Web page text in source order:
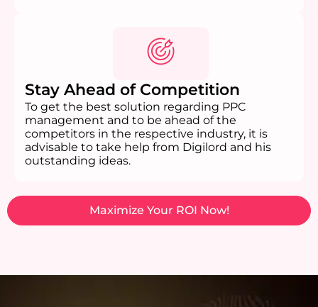
Stay Ahead of Competition
To get the best solution regarding PPC
management and to be ahead of the
competitors in the respective industry, it is
advisable to take help from Digilord and his
outstanding ideas.
Maximize Your ROI Now!